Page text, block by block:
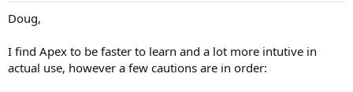
Doug,
I find Apex to be faster to learn and a lot more intutive in
actual use, however a few cautions are in order: